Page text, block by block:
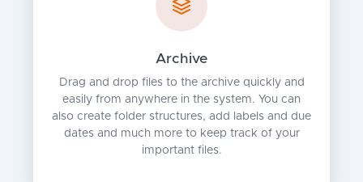
Archive
Drag and drop files to the archive quickly and
easily from anywhere in the system. You can
also create folder structures, add labels and due
dates and much more to keep track of your
important files.